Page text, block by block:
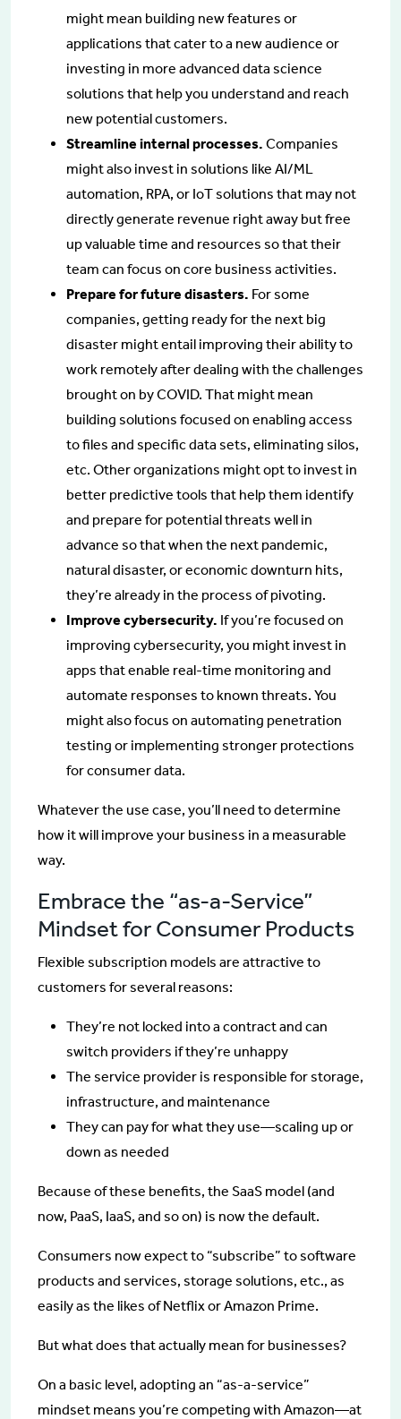
might mean building new features or
applications that cater to a new audience or
investing in more advanced data science
solutions that help you understand and reach
new potential customers.
Streamline internal processes. Companies
might also invest in solutions like AI/ML
automation, RPA, or IoT solutions that may not
directly generate revenue right away but free
up valuable time and resources so that their
team can focus on core business activities.
Prepare for future disasters. For some
companies, getting ready for the next big
disaster might entail improving their ability to
work remotely after dealing with the challenges
brought on by COVID. That might mean
building solutions focused on enabling access
to files and specific data sets, eliminating silos,
etc. Other organizations might opt to invest in
better predictive tools that help them identify
and prepare for potential threats well in
advance so that when the next pandemic,
natural disaster, or economic downturn hits,
they’re already in the process of pivoting.
Improve cybersecurity. If you’re focused on
improving cybersecurity, you might invest in
apps that enable real-time monitoring and
automate responses to known threats. You
might also focus on automating penetration
testing or implementing stronger protections
for consumer data.
Whatever the use case, you’ll need to determine
how it will improve your business in a measurable
way.
Embrace the “as-a-Service”
Mindset for Consumer Products
Flexible subscription models are attractive to
customers for several reasons:
They’re not locked into a contract and can
switch providers if they’re unhappy
The service provider is responsible for storage,
infrastructure, and maintenance
They can pay for what they use—scaling up or
down as needed
Because of these benefits, the SaaS model (and
now, PaaS, IaaS, and so on) is now the default.
Consumers now expect to “subscribe” to software
products and services, storage solutions, etc., as
easily as the likes of Netflix or Amazon Prime.
But what does that actually mean for businesses?
On a basic level, adopting an “as-a-service”
mindset means you’re competing with Amazon—at